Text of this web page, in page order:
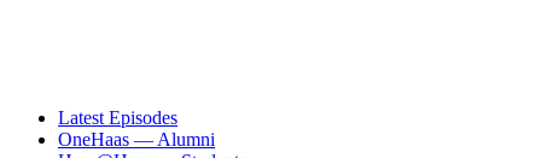
Latest Episodes
OneHaas — Alumni